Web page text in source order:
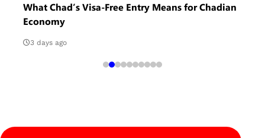
What Chad’s Visa-Free Entry Means for Chadian
Economy
3 days ago